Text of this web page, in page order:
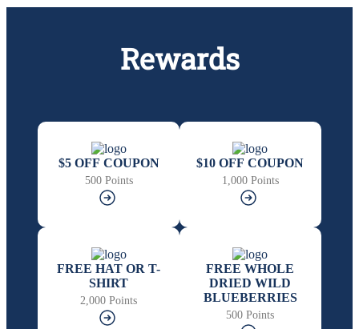
Rewards
$5 OFF COUPON
500 Points
$10 OFF COUPON
1,000 Points
FREE HAT OR T-
SHIRT
2,000 Points
FREE WHOLE
DRIED WILD
BLUEBERRIES
500 Points